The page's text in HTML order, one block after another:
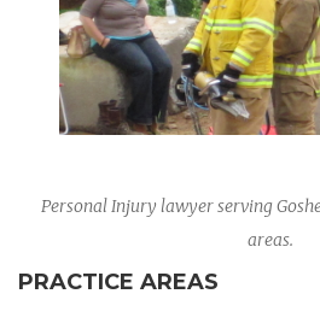
Personal Injury lawyer serving
areas.
PRACTICE AREAS